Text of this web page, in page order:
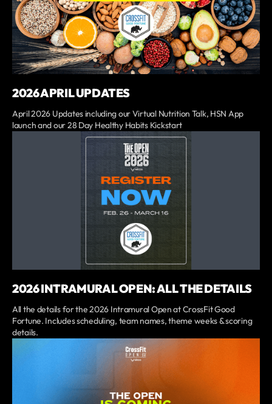
2026 APRIL UPDATES
April 2026 Updates including our Virtual Nutrition Talk, HSN App
launch and our 28 Day Healthy Habits Kickstart
2026 INTRAMURAL OPEN: ALL THE DETAILS
All the details for the 2026 Intramural Open at CrossFit Good
Fortune. Includes scheduling, team names, theme weeks & scoring
details.